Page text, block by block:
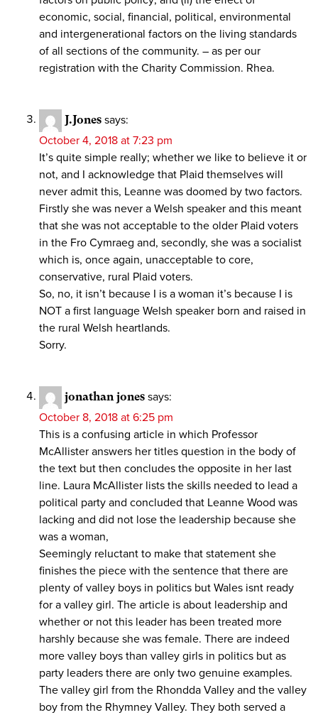
economic, social, financial, political, environmental
and intergenerational factors on the living standards
of all sections of the community. – as per our
registration with the Charity Commission. Rhea.
J.Jones says:
October 4, 2018 at 7:23 pm
It’s quite simple really; whether we like to believe it or
not, and I acknowledge that Plaid themselves will
never admit this, Leanne was doomed by two factors.
Firstly she was never a Welsh speaker and this meant
that she was not acceptable to the older Plaid voters
in the Fro Cymraeg and, secondly, she was a socialist
which is, once again, unacceptable to core,
conservative, rural Plaid voters.
So, no, it isn’t because I is a woman it’s because I is
NOT a first language Welsh speaker born and raised in
the rural Welsh heartlands.
Sorry.
jonathan jones says:
October 8, 2018 at 6:25 pm
This is a confusing article in which Professor
McAllister answers her titles question in the body of
the text but then concludes the opposite in her last
line. Laura McAllister lists the skills needed to lead a
political party and concluded that Leanne Wood was
lacking and did not lose the leadership because she
was a woman,
Seemingly reluctant to make that statement she
finishes the piece with the sentence that there are
plenty of valley boys in politics but Wales isnt ready
for a valley girl. The article is about leadership and
whether or not this leader has been treated more
harshly because she was female. There are indeed
more valley boys than valley girls in politics but as
party leaders there are only two genuine examples.
The valley girl from the Rhondda Valley and the valley
boy from the Rhymney Valley. They both served a